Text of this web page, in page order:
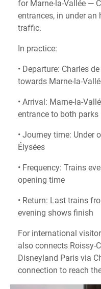
for Marne-la-Vallée —
entrances, in under an
traffic.
In practice:
• Departure: Charles
towards Marne-la-
• Arrival: Marne-la-
entrance to both parks
• Journey time: Under
Élysées
• Frequency: Trains
opening time
• Return: Last trains
evening shows finish
For international
also connects Roissy-
Disneyland Paris via
connection to reach